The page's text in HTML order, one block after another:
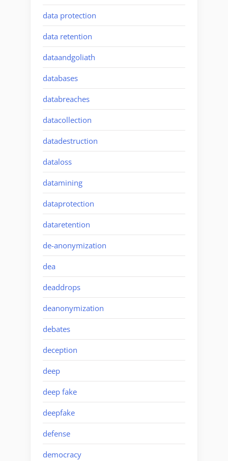
data protection
data retention
dataandgoliath
databases
databreaches
datacollection
datadestruction
dataloss
datamining
dataprotection
dataretention
de-anonymization
dea
deaddrops
deanonymization
debates
deception
deep
deep fake
deepfake
defense
democracy